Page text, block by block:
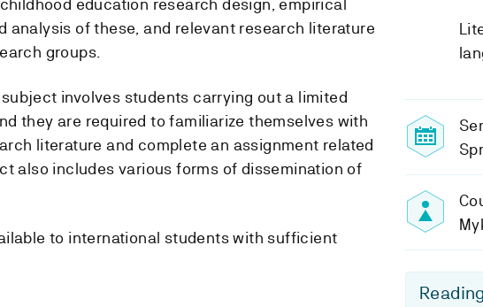
analysis of these, and relevant research literature
groups.
involves students carrying out a limited
they are required to familiarize themselves with
literature and complete an assignment related
also includes various forms of dissemination of
to international students with sufficient